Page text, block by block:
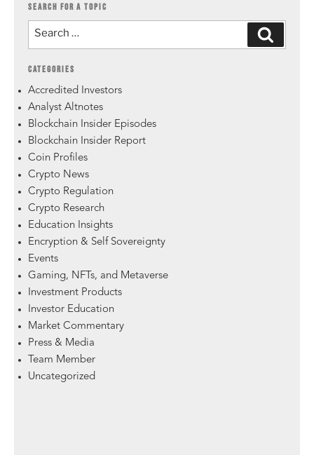
SEARCH FOR A TOPIC
CATEGORIES
Accredited Investors
Analyst Altnotes
Blockchain Insider Episodes
Blockchain Insider Report
Coin Profiles
Crypto News
Crypto Regulation
Crypto Research
Education Insights
Encryption & Self Sovereignty
Events
Gaming, NFTs, and Metaverse
Investment Products
Investor Education
Market Commentary
Press & Media
Team Member
Uncategorized